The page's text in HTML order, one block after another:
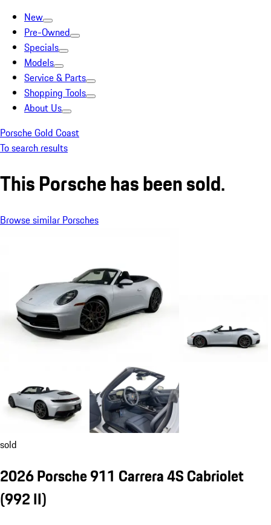
New
Pre-Owned
Specials
Models
Service & Parts
Shopping Tools
About Us
Porsche Gold Coast
To search results
This Porsche has been sold.
Browse similar Porsches
sold
2026 Porsche 911 Carrera 4S Cabriolet
(992 II)